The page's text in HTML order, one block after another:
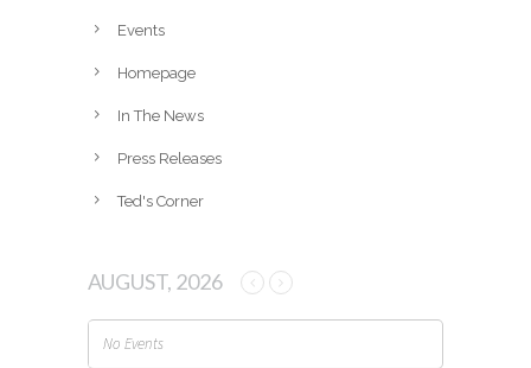
Events
Homepage
In The News
Press Releases
Ted's Corner
AUGUST, 2026
No Events